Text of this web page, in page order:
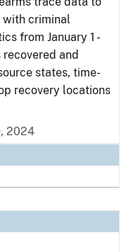
with criminal
from January 1 -
and
states, time-
recovery locations
2024